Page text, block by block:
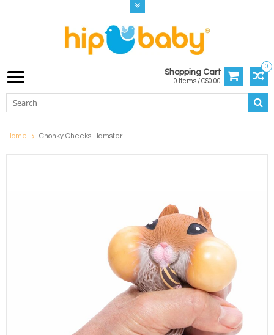
0
Shopping Cart
0 Items / C$0.00
Home Chonky Cheeks Hamster